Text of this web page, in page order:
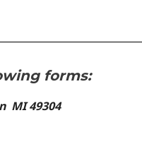
forms:
MI 49304